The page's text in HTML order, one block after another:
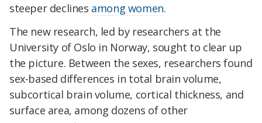
steeper declines among women.
The new research, led by researchers at the
University of Oslo in Norway, sought to clear up
the picture. Between the sexes, researchers found
sex-based differences in total brain volume,
subcortical brain volume, cortical thickness, and
surface area, among dozens of other